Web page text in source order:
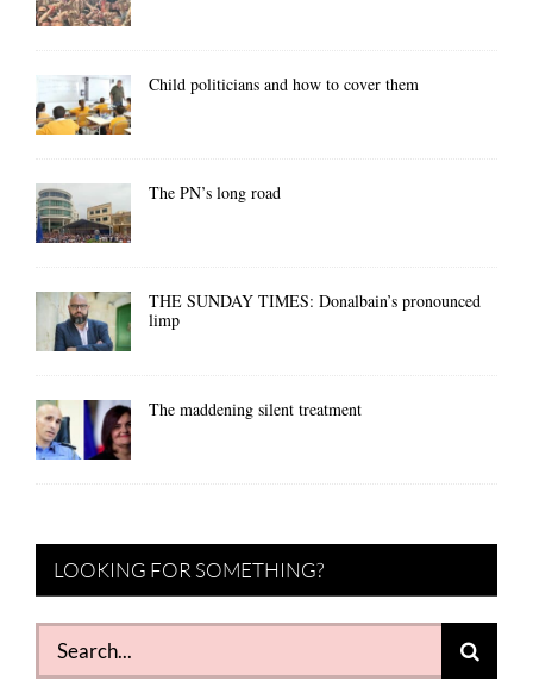
Child politicians and how to cover them
The PN’s long road
THE SUNDAY TIMES: Donalbain’s pronounced
limp
The maddening silent treatment
LOOKING FOR SOMETHING?
Search
for: